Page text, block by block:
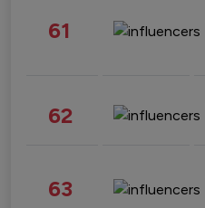
61
62
63